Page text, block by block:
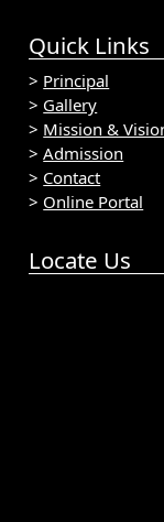
Quick Links
> Principal
> Gallery
> Mission &
>Admission
> Contact
> Online Portal
Locate Us